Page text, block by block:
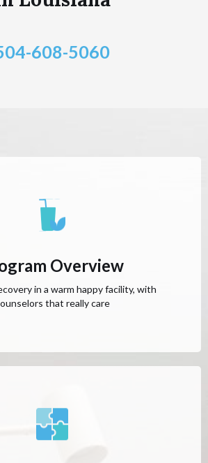
608-5060
Overview
in a warm happy facility, with
that really care